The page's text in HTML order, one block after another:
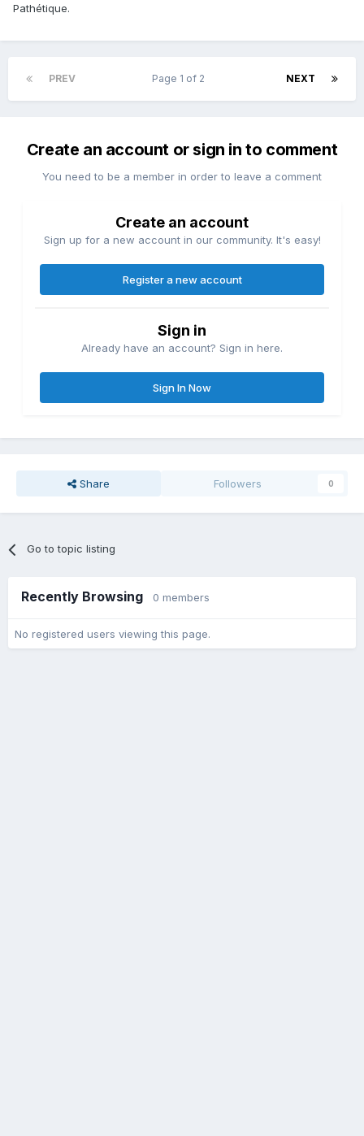
Pathétique.
PREV NEXT
Page 1 of 2
Create an account or sign in to comment
You need to be a member in order to leave a comment
Create an account
Sign up for a new account in our community. It's easy!
Register a new account
Sign in
Already have an account? Sign in here.
Sign In Now
Share Followers 0
Go to topic listing
Recently Browsing 0 members
No registered users viewing this page.